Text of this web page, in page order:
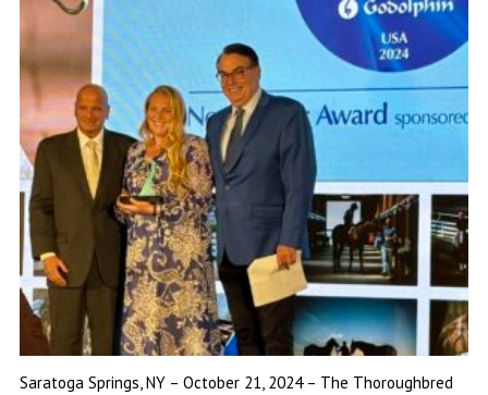
Saratoga Springs, NY – October 21, 2024 – The Thoroughbred